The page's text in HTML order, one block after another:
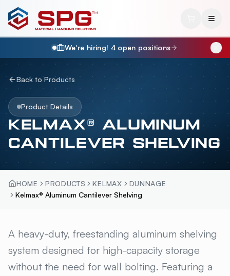
We're hiring! 4 open positions
Back to Products
Product Details
KELMAX® ALUMINUM
CANTILEVER SHELVING
HOME PRODUCTS KELMAX
DUNNAGE
Kelmax® Aluminum Cantilever Shelving
KELMAX® ALUMINUM
A heavy-duty, freestanding aluminum shelving
system designed for high-capacity storage
without the need for wall bolting. Featuring a